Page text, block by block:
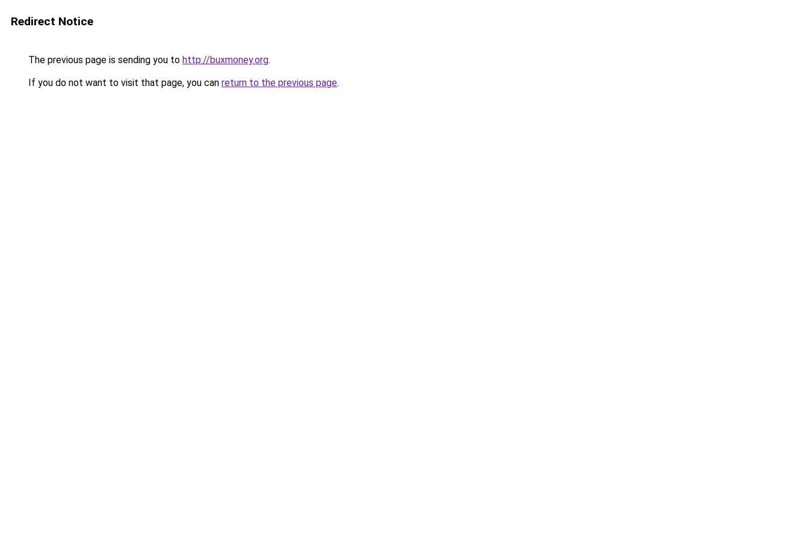
Redirect Notice
The previous page is sending you to http://buxmoney.org.
If you do not want to visit that page, you can return to the previous page.